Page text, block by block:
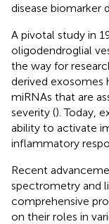
disease biomarker
A pivotal study in
oligodendroglial
the way for
derived exosomes
miRNAs that are
severity (). Today,
ability to activate
inflammatory
Recent
spectrometry and
comprehensive
on their roles in